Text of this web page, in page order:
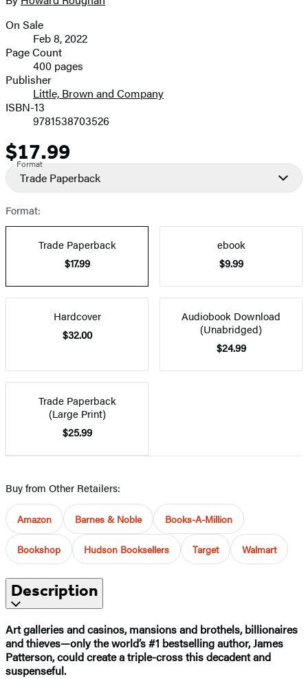
Formats
and
Prices
On Sale
Feb 8, 2022
Page Count
400 pages
Publisher
Little, Brown and Company
ISBN-13
9781538703526
Price
$17.99
Format
Trade Paperback
Format:
Trade Paperback
$17.99
ebook
$9.99
Hardcover
$32.00
Audiobook Download
(Unabridged)
$24.99
Trade Paperback
(Large Print)
$25.99
Buy from Other Retailers:
Amazon Barnes & Noble Books-A-Million
Bookshop Hudson Booksellers Target Walmart
Description
Art galleries and casinos, mansions and brothels, billionaires
and thieves—onlythe world’s #1 bestselling author, James
Patterson, could create a triple-cross this decadent and
suspenseful.